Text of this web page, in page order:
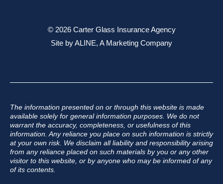
© 2026 Carter Glass Insurance Agency
Site byALINE, A Marketing Company
The information presented on or through this website is made
available solely for general information purposes. We do not
warrant the accuracy, completeness, or usefulness of this
information. Any reliance you place on such information is strictly
at your own risk. We disclaim all liability and responsibility arising
from any reliance placed on such materials by you or any other
visitor to this website, or by anyone who may be informed of any
of its contents.